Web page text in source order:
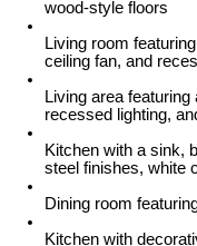
wood-style floors
Living room
ceiling fan, and
Living area
recessed lighting,
Kitchen with a sink,
steel finishes, white
Dining room
Kitchen with